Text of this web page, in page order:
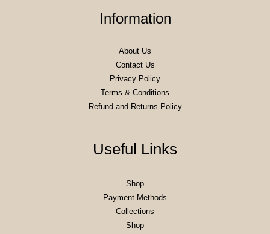
Information
About Us
Contact Us
Privacy Policy
Terms & Conditions
Refund and Returns Policy
Useful Links
Shop
Payment Methods
Collections
Shop